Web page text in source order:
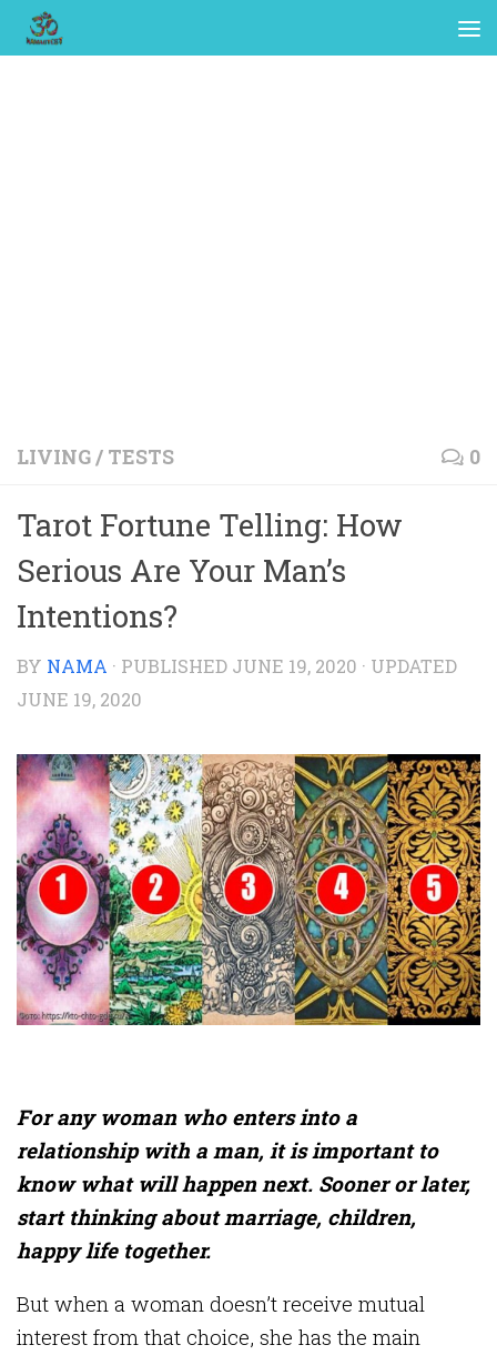
LIVING/ TESTS 0
Tarot Fortune Telling: How
Serious Are Your Man’s
Intentions?
BY NAMA · PUBLISHED JUNE 19, 2020 · UPDATED
JUNE 19, 2020
For any woman who enters into a
relationship with a man, it is important to
know what will happen next. Sooner or later,
start thinking about marriage, children,
happy life together.
But when a woman doesn’t receive mutual
interest from that choice, she has the main